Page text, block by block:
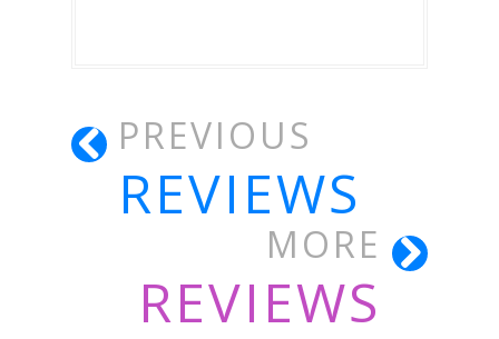
PREVIOUS
REVIEWS
MORE
REVIEWS